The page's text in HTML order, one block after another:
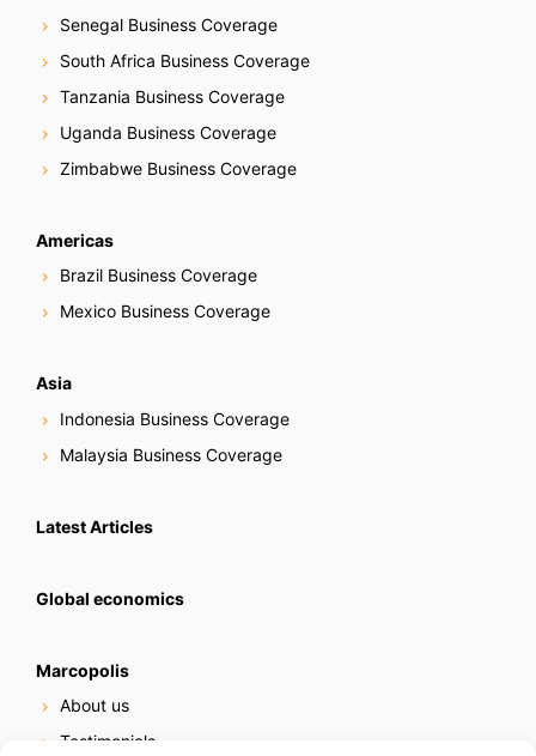
Senegal Business Coverage
South Africa Business Coverage
Tanzania Business Coverage
Uganda Business Coverage
Zimbabwe Business Coverage
Americas
Brazil Business Coverage
Mexico Business Coverage
Asia
Indonesia Business Coverage
Malaysia Business Coverage
Latest Articles
Global economics
Marcopolis
About us
Testimonials